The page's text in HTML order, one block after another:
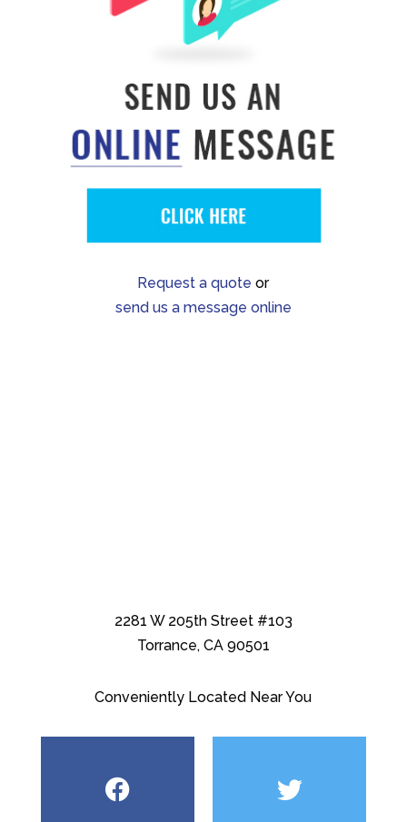
Request a quote or
send us a message online
2281 W 205th Street #103
Torrance, CA 90501
Conveniently Located Near You